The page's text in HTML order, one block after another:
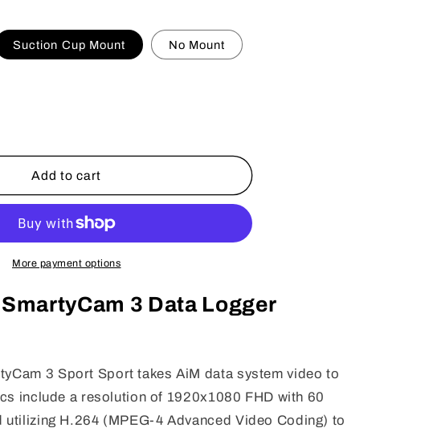
Suction Cup Mount No Mount
Add to cart
More payment options
3 Data Logger
3 Sport Sport takes AiM data system video to
include a resolution of 1920x1080 FHD with 60
utilizing H.264 (MPEG-4 Advanced Video Coding) to